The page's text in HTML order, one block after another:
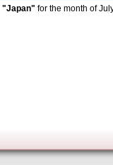
"Japan" for the month of